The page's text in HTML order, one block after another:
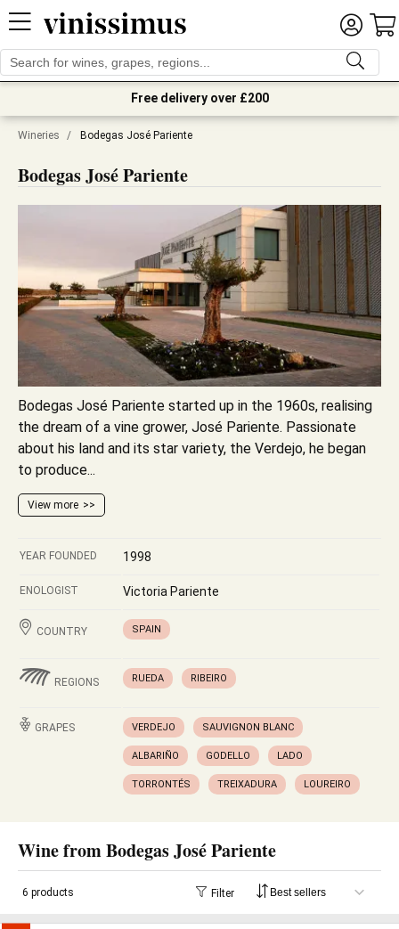
Free delivery over £200
Wineries / Bodegas José Pariente
Bodegas José Pariente
Bodegas José Pariente started up in the 1960s, realising
the dream of a vine grower, José Pariente. Passionate
about his land and its star variety, the Verdejo, he began
to produce...
View more
YEAR FOUNDED 1998
ENOLOGIST Victoria Pariente
COUNTRY SPAIN
REGIONS RUEDA RIBEIRO
GRAPES VERDEJO SAUVIGNON BLANC
ALBARIÑO GODELLO LADO
TORRONTÉS TREIXADURA LOUREIRO
Wine from Bodegas José Pariente
6 products Filter